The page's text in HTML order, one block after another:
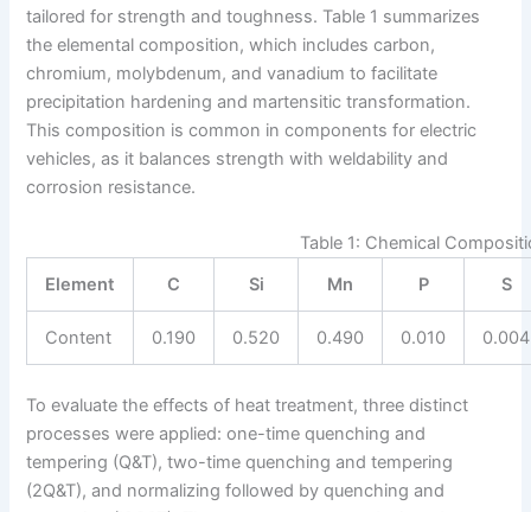
tailored for strength and toughness. Table 1 summarizes
the elemental composition, which includes carbon,
chromium, molybdenum, and vanadium to facilitate
precipitation hardening and martensitic transformation.
This composition is common in components for electric
vehicles, as it balances strength with weldability and
corrosion resistance.
Table 1: Chemical
Element
C Si Mn P S
Content 0.190 0.520 0.490 0.010 0.004
To evaluate the effects of heat treatment, three distinct
processes were applied: one-time quenching and
tempering (Q&T), two-time quenching and tempering
(2Q&T), and normalizing followed by quenching and